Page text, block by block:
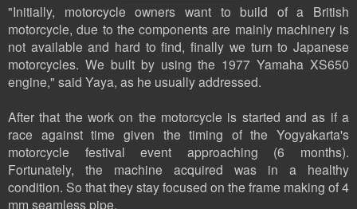
"Initially, motorcycle owners want to build of a British
motorcycle, due to the components are mainly machinery is
not available and hard to find, finally we turn to Japanese
motorcycles. We built by using the 1977 Yamaha XS650
engine," said Yaya, as he usually addressed.
After that the work on the motorcycle is started and as if a
race against time given the timing of the Yogyakarta's
motorcycle festival event approaching (6 months).
Fortunately, the machine acquired was in a healthy
condition. So that they stay focused on the frame making of 4
mm seamless pipe.